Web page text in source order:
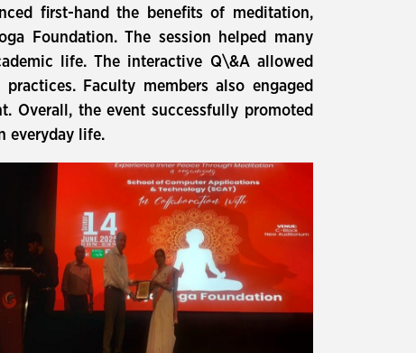
first-hand the benefits of meditation,
Foundation. The session helped many
life. The interactive Q\&A allowed
Faculty members also engaged
Overall, the event successfully promoted
everyday life.